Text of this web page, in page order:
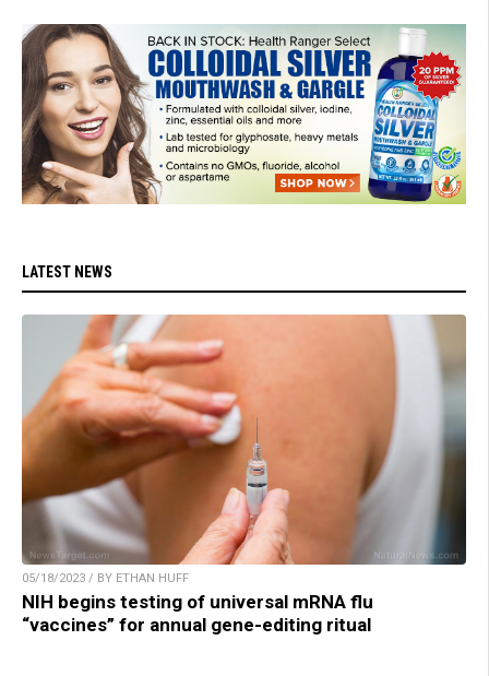
LATEST NEWS
05/18/2023 / BY ETHAN HUFF
NIH begins testing of universal mRNA flu
“vaccines” for annual gene-editing ritual